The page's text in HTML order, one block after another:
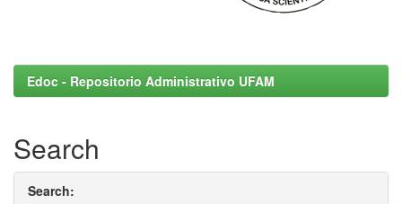
Edoc - Repositorio Administrativo UFAM
Search
Search: